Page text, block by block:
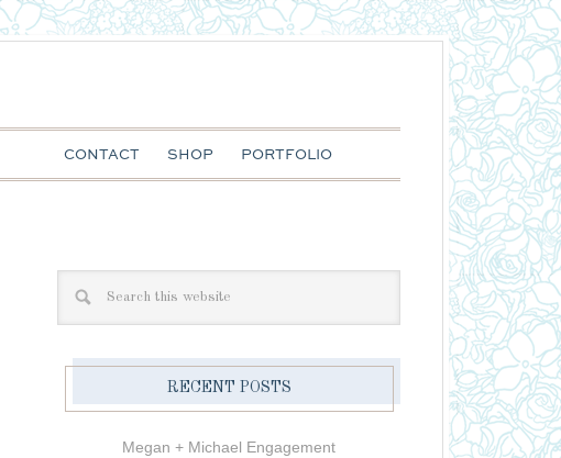
CONTACT SHOP PORTFOLIO
RECENT POSTS
Megan + Michael Engagement